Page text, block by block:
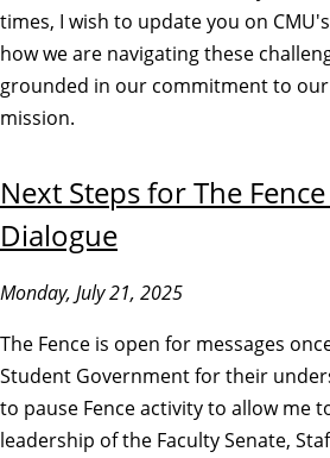
times, I wish to update you on
how we are navigating these
grounded in our commitment to
mission.
Next Steps for The
Dialogue
Monday, July 21, 2025
The Fence is open for messages
Student Government for their
to pause Fence activity to allow me
leadership of the Faculty Senate,